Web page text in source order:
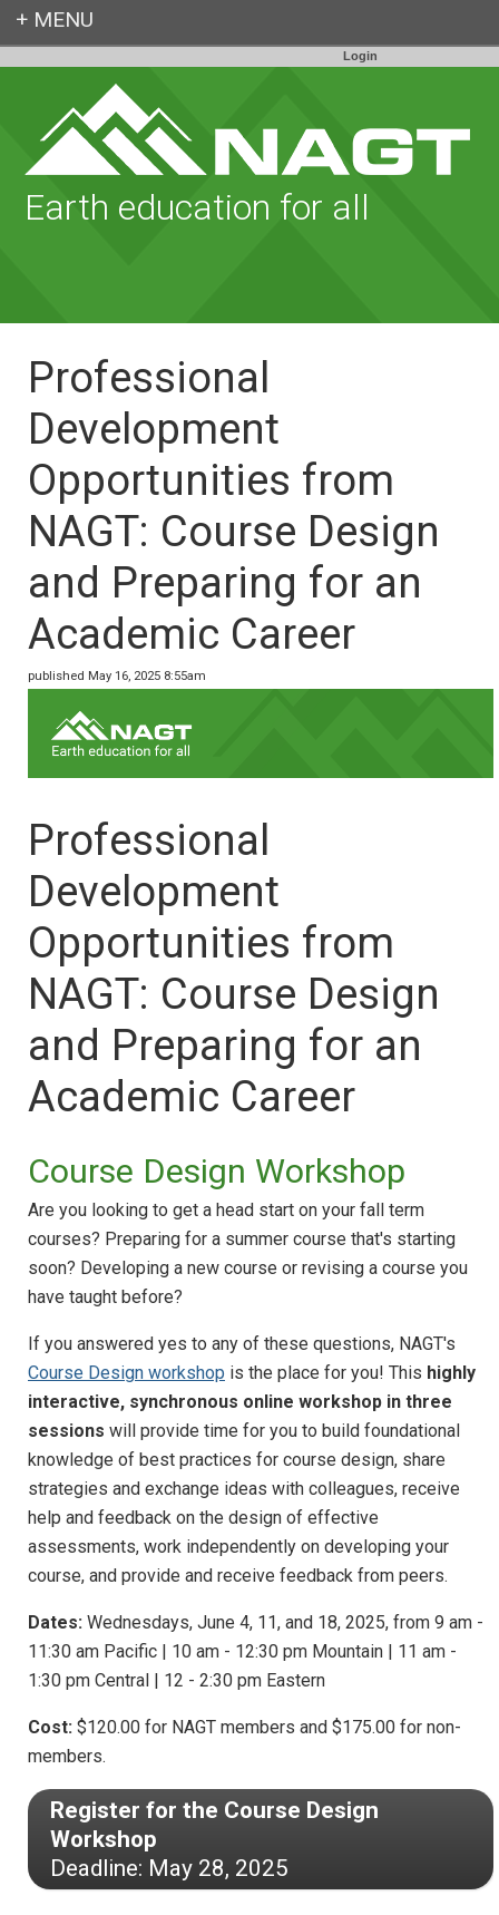
Login
Earth education for all
Professional
Development
Opportunities from
NAGT: Course Design
and Preparing for an
Academic Career
published May 16, 2025 8:55am
Professional
Development
Opportunities from
NAGT: Course Design
and Preparing for an
Academic Career
Course Design Workshop
Are you looking to get a head start on your fall term
courses? Preparing for a summer course that's starting
soon? Developing a new course or revising a course you
have taught before?
If you answered yes to any of these questions, NAGT's
Course Design workshop is the place for you! This highly
interactive, synchronous online workshop in three
sessions will provide time for you to build foundational
knowledge of best practices for course design, share
strategies and exchange ideas with colleagues, receive
help and feedback on the design of effective
assessments, work independently on developing your
course, and provide and receive feedback from peers.
Dates: Wednesdays, June 4, 11, and 18, 2025, from 9 am -
11:30 am Pacific | 10 am - 12:30 pm Mountain | 11 am -
1:30 pm Central | 12 - 2:30 pm Eastern
Cost: $120.00 for NAGT members and $175.00 for non-
members.
Register for the Course Design
Workshop
Deadline: May 28, 2025